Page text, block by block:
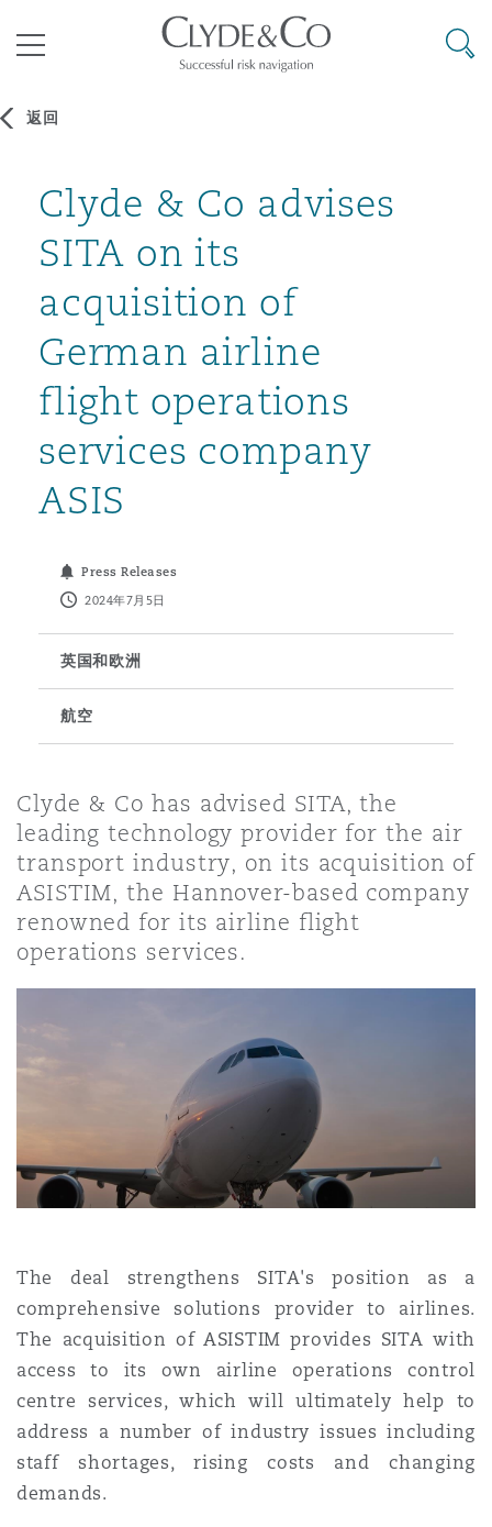
Business Jets
Commerical Dispute
Debt Recovery
Insurance Coverage
MRO (Maintenance, Repair &
Regulatory
Satellite & Space
商业
企业、商业与合规保险
数据保护与隐私权
金融
技术、外包与数据
议解决
Commercial Arbitration
Commercial Litigation
源、海洋与贸易
Energy & Natural Resources
Trade & Commodities
Bermuda Form
Corporate, Commercial &
Insurance
Financial Institutions,
Officers
Healthcare
Insurance Coverage
Marine
Product Liability & Recall
Property
目和建筑工程
Construction Disputes
基础设施
PPP/PFI
房地产
Anti-Bribery & Corruption
External Investigations
Financial Services
Internal Investigations
Safety, Security, Health &
候变化
& Co Newton - 解锁智能索赔新模式
议融资
累斯萨拉姆
翰内斯堡
里斯班
隆坡 – 联营办公室
德里 – 联营办公室
尼
兰巴托 – 联营办公室
拉加斯
约热内卢
地亚哥 – 联营办公室
布扎比
雅得
特兰大
尔加里
加哥
斯维加斯
泽西
约
兰治县
尼克斯
伯丁
明翰
里斯托尔
柏林（圣史蒂芬绿地大厦）
丁堡
拉斯哥（G1大厦）
兹
物浦
敦
德里
目录
其礼律所事务所
搜寻
返回
Clyde & Co advises
SITA on its
acquisition of
German airline
flight operations
services company
ASIS
Press Releases
2024年7月5日
英国和欧洲
航空
Clyde & Co has advised SITA, the
leading technology provider for the air
transport industry, on its acquisition of
ASISTIM, the Hannover-based company
renowned for its airline flight
operations services.
The deal strengthens SITA's position as a
comprehensive solutions provider to airlines.
The acquisition of ASISTIM provides SITA with
access to its own airline operations control
centre services, which will ultimately help to
address a number of industry issues including
staff shortages, rising costs and changing
demands.